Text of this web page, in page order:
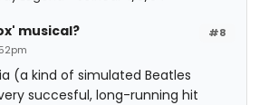
#8
musical?
(a kind of simulated Beatles
succesful, long-running hit